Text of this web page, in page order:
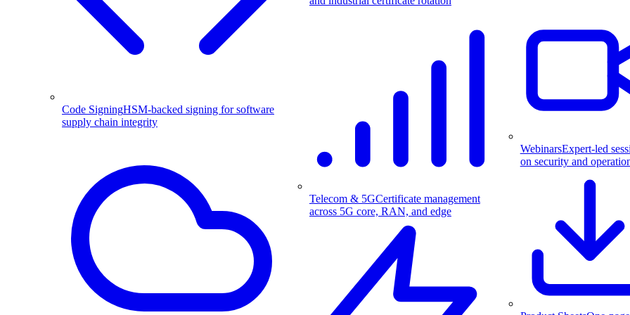
Code SigningHSM-backed signing for software
supply chain integrity
Telecom & 5GCertificate management
across 5G core, RAN, and edge
WebinarsExpert-led
on security and